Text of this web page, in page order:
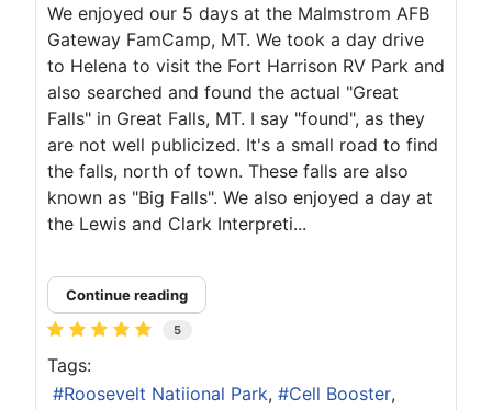
We enjoyed our 5 days at the Malmstrom AFB
Gateway FamCamp, MT. We took a day drive
to Helena to visit the Fort Harrison RV Park and
also searched and found the actual "Great
Falls" in Great Falls, MT. I say "found", as they
are not well publicized. It's a small road to find
the falls, north of town. These falls are also
known as "Big Falls". We also enjoyed a day at
the Lewis and Clark Interpreti...
Continue reading
5
Tags:
Roosevelt Natiional Park
Cell Booster